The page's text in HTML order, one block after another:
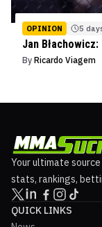
OPINION 5
Jan
By Ricardo Viagem
Your ultimate
stats, rankings,
QUICK LINKS